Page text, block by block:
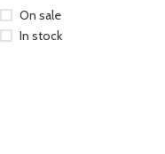
On sale
In stock